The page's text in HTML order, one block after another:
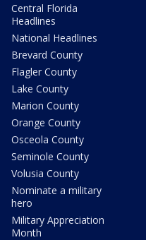
Central Florida
Headlines
National Headlines
Brevard County
Flagler County
Lake County
Marion County
Orange County
Osceola County
Seminole County
Volusia County
Nominate a military
hero
Military Appreciation
Month